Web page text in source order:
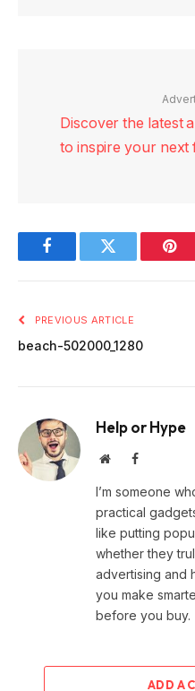
Discover the latest
to inspire your next
FacebookTwitter
PREVIOUS ARTICLE
beach-502000_1280
Help or Hype
WebsiteFacebook
I’m someone
practical
like putting
whether they
advertising and
you make
before you buy.
ADD A